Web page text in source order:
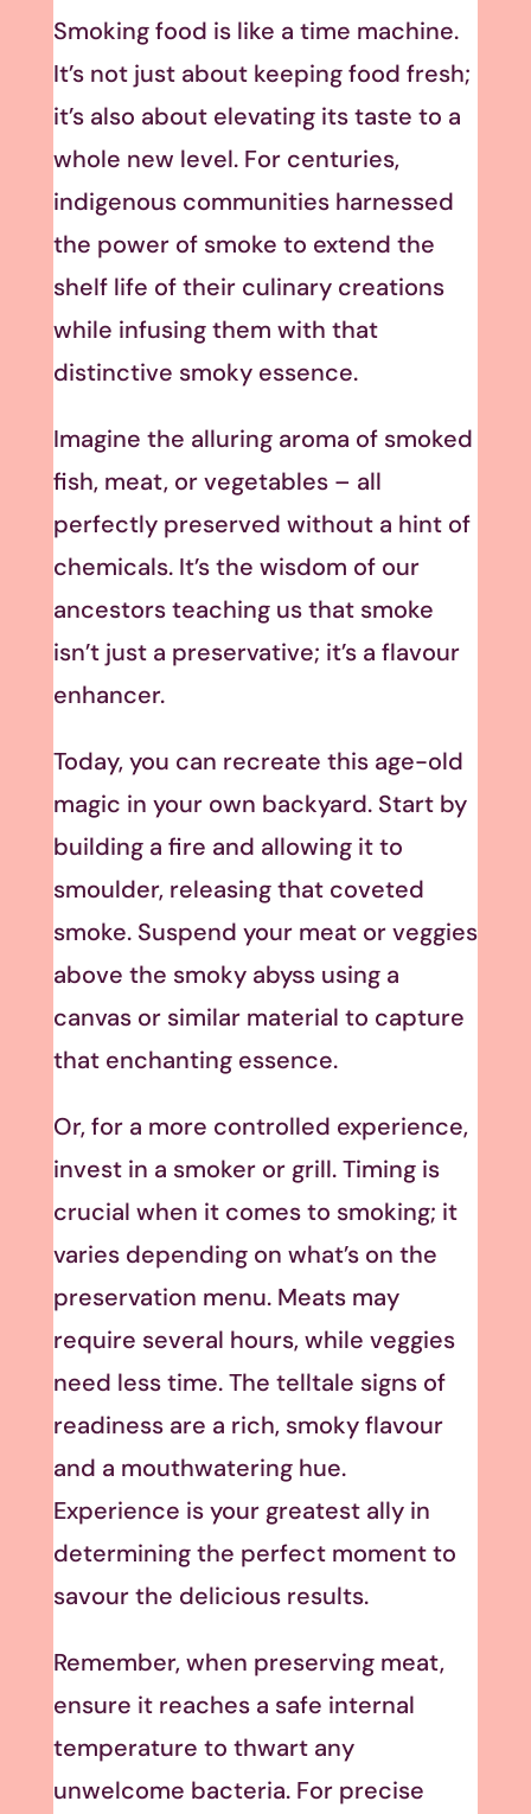
Smoking food is like a time machine.
It’s not just about keeping food fresh;
it’s also about elevating its taste to a
whole new level. For centuries,
indigenous communities harnessed
the power of smoke to extend the
shelf life of their culinary creations
while infusing them with that
distinctive smoky essence.
Imagine the alluring aroma of smoked
fish, meat, or vegetables – all
perfectly preserved without a hint of
chemicals. It’s the wisdom of our
ancestors teaching us that smoke
isn’t just a preservative; it’s a flavour
enhancer.
Today, you can recreate this age-old
magic in your own backyard. Start by
building a fire and allowing it to
smoulder, releasing that coveted
smoke. Suspend your meat or veggies
above the smoky abyss using a
canvas or similar material to capture
that enchanting essence.
Or, for a more controlled experience,
invest in a smoker or grill. Timing is
crucial when it comes to smoking; it
varies depending on what’s on the
preservation menu. Meats may
require several hours, while veggies
need less time. The telltale signs of
readiness are a rich, smoky flavour
and a mouthwatering hue.
Experience is your greatest ally in
determining the perfect moment to
savour the delicious results.
Remember, when preserving meat,
ensure it reaches a safe internal
temperature to thwart any
unwelcome bacteria. For precise